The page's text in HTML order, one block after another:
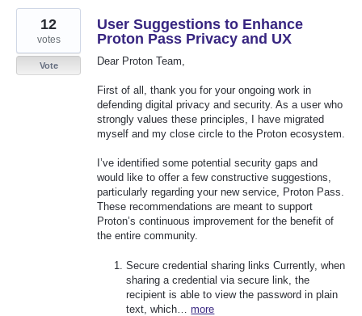
User Suggestions to Enhance
Proton Pass Privacy and UX
Dear Proton Team,
First of all, thank you for your ongoing work in
defending digital privacy and security. As a user who
strongly values these principles, I have migrated
myself and my close circle to the Proton ecosystem.
I’ve identified some potential security gaps and
would like to offer a few constructive suggestions,
particularly regarding your new service, Proton Pass.
These recommendations are meant to support
Proton’s continuous improvement for the benefit of
the entire community.
Secure credential sharing links Currently, when
sharing a credential via secure link, the
recipient is able to view the password in plain
text, which…more
12
votes
Vote